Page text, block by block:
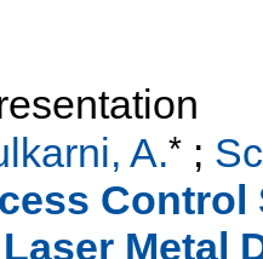
A.* ;
Control
Metal